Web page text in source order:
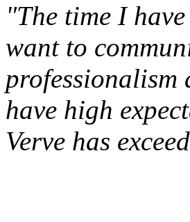
"The time I
want to
professionalism
have high
Verve has